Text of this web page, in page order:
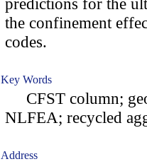
the confinement
codes.
Key Words
CFST column;
NLFEA; recycled
Address